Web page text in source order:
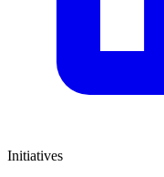
Initiatives